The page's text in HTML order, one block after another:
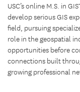
USC’s online M.S. in
develop serious GIS
field, pursuing
role in the geospatial
opportunities before
connections built
growing professional